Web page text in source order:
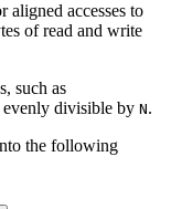
accesses to
of read and write
such as
evenly divisible by N.
the following